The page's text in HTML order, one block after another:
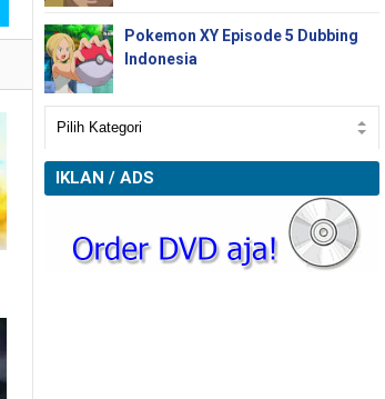
Pokemon XY Episode 5 Dubbing
Indonesia
IKLAN / ADS